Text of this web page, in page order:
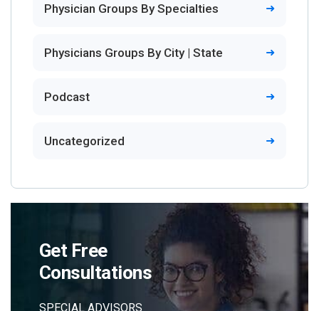
Physician Groups By Specialties
Physicians Groups By City | State
Podcast
Uncategorized
Get Free
Consultations
SPECIAL ADVISORS